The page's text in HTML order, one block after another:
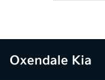
Oxendale Kia